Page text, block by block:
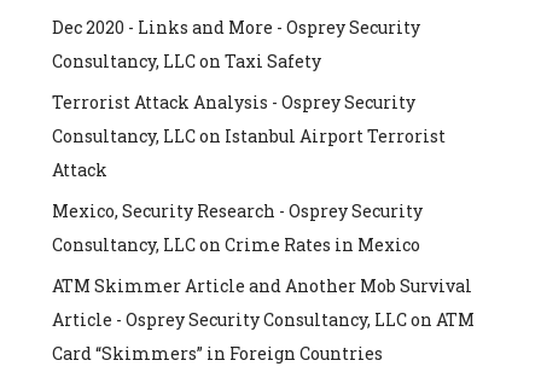
Dec 2020 - Links and More - Osprey Security
Consultancy, LLCon Taxi Safety
Terrorist Attack Analysis - Osprey Security
Consultancy, LLCon Istanbul Airport Terrorist
Attack
Mexico, Security Research - Osprey Security
Consultancy, LLCon Crime Rates in Mexico
ATM Skimmer Article and Another Mob Survival
Article - Osprey Security Consultancy, LLCon ATM
Card “Skimmers” in Foreign Countries